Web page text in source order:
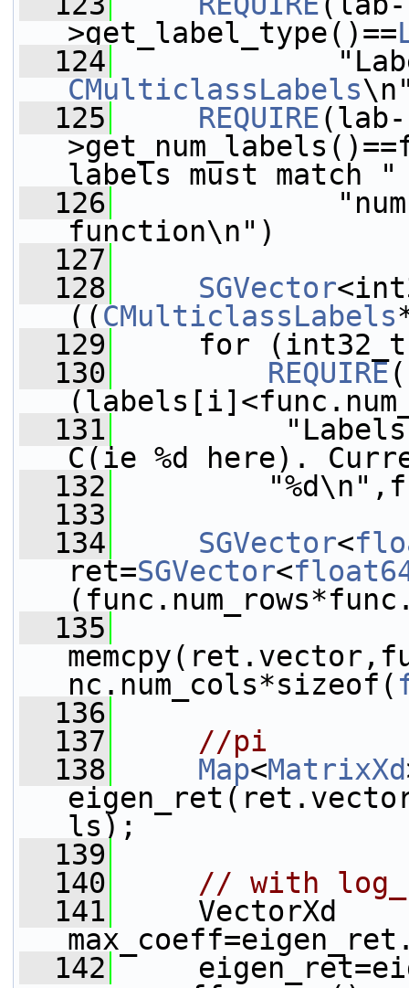
>get_label_type()==
  124
CMulticlassLabels
  125
REQUIRE(lab-
labels must match "
  126
"number
function\n")
  127
  128
SGVector
((CMulticlassLabels
  129
for (int32_t
  130
REQUIRE
  131
"Labels
C(ie %d here).
  132
  133
  134
SGVector<
ret=SGVector<
  135
nc.num_cols*sizeof(
  136
  137
//pi
  138
Map<MatrixXd
ls);
  139
  140
// with
  141
VectorXd
  142